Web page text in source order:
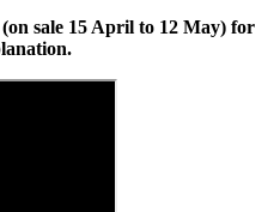
sale 15 April to 12 May) for